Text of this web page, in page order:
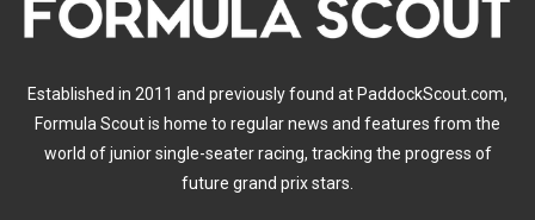
Established in 2011 and previously found at PaddockScout.com,
Formula Scout is home to regular news and features from the
world of junior single-seater racing, tracking the progress of
future grand prix stars.